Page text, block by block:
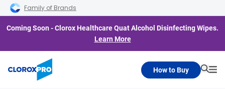
Skip to main navigation
Skip to content
Skip to footer
Family of Brands
Coming Soon - Clorox Healthcare Quat Alcohol Disinfecting Wipes.
Learn More
How to Buy